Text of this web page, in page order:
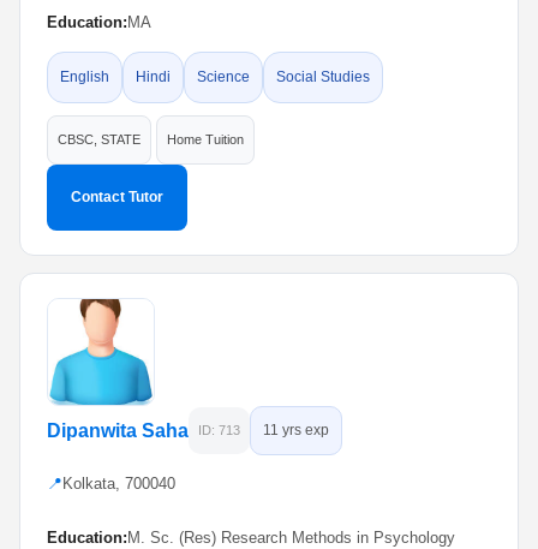
Education: MA
English Hindi Science Social Studies
CBSC, STATE Home Tuition
Contact Tutor
Dipanwita Saha ID: 713 11 yrs exp
📍 Kolkata, 700040
Education: M. Sc. (Res) Research Methods in Psychology